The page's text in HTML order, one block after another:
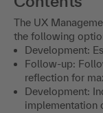
The UX
the following
Development:
Follow-up:
reflection for
Development:
implementation